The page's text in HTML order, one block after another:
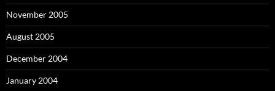
November 2005
August 2005
December 2004
January 2004